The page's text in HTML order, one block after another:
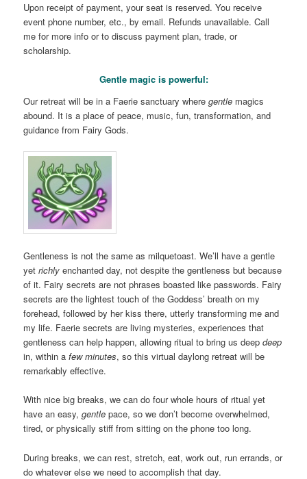
Upon receipt of payment, your seat is reserved. You receive
event phone number, etc., by email. Refunds unavailable. Call
me for more info or to discuss payment plan, trade, or
scholarship.
Gentle magic is powerful:
Our retreat will be in a Faerie sanctuary wheregentle magics
abound. It is a place of peace, music, fun, transformation, and
guidance from Fairy Gods.
Gentleness is not the same as milquetoast. We’ll have a gentle
yetrichly enchanted day, not despite the gentleness but because
of it. Fairy secrets are not phrases boasted like passwords. Fairy
secrets are the lightest touch of the Goddess’ breath on my
forehead, followed by her kiss there, utterly transforming me and
my life. Faerie secrets are living mysteries, experiences that
gentleness can help happen, allowing ritual to bring us deepdeep
in, within afew minutes, so this virtual daylong retreat will be
remarkably effective.
With nice big breaks, we can do four whole hours of ritual yet
have an easy,gentle pace, so we don’t become overwhelmed,
tired, or physically stiff from sitting on the phone too long.
During breaks, we can rest, stretch, eat, work out, run errands, or
do whatever else we need to accomplish that day.